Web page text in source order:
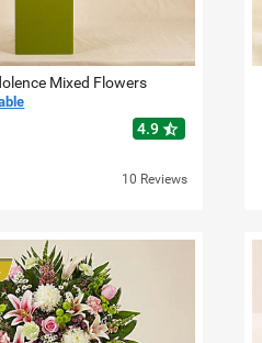
Mixed Flowers
4.9star_half
10 Reviews